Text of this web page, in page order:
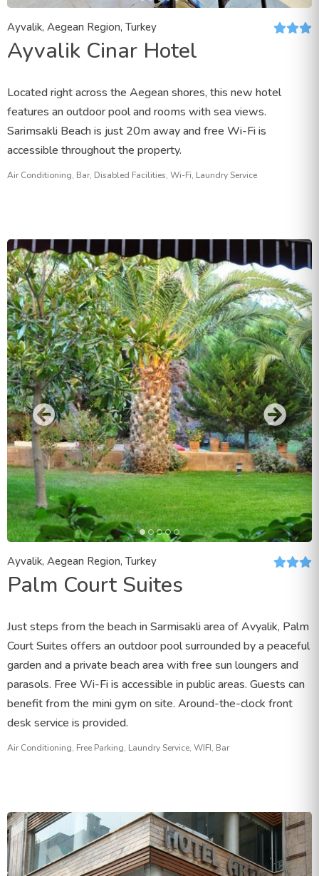
Ayvalik, Aegean Region, Turkey
Ayvalik Cinar Hotel
Located right across the Aegean shores, this new hotel
features an outdoor pool and rooms with sea views.
Sarimsakli Beach is just 20m away and free Wi-Fi is
accessible throughout the property.
Air Conditioning, Bar, Disabled Facilities, Wi-Fi, Laundry Service
Ayvalik, Aegean Region, Turkey
Palm Court Suites
Just steps from the beach in Sarmisakli area of Avyalik, Palm
Court Suites offers an outdoor pool surrounded by a peaceful
garden and a private beach area with free sun loungers and
parasols. Free Wi-Fi is accessible in public areas. Guests can
benefit from the mini gym on site. Around-the-clock front
desk service is provided.
Air Conditioning, Free Parking, Laundry Service, WIFI, Bar